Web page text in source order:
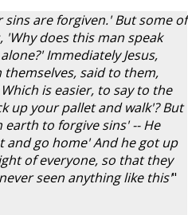
are forgiven.' But some of
does this man speak
Immediately Jesus,
said to them,
is easier, to say to the
up your pallet and walk'? But
to forgive sins' -- He
and go home' And he got up
of everyone, so that they
seen anything like this'"